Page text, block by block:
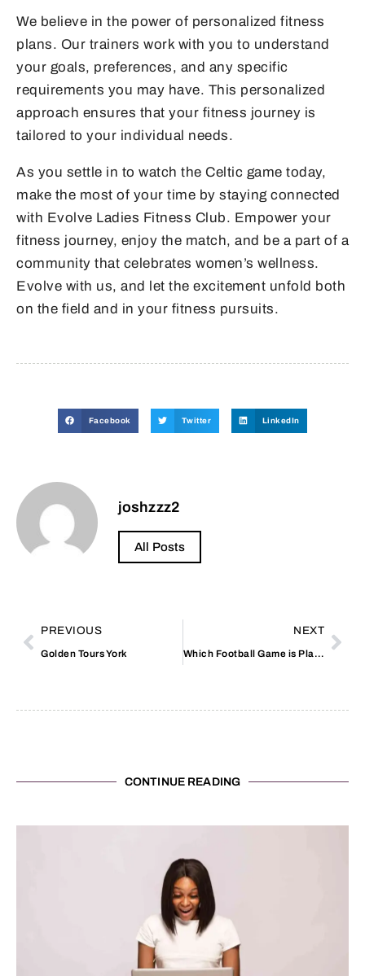
We believe in the power of personalized fitness
plans. Our trainers work with you to understand
your goals, preferences, and any specific
requirements you may have. This personalized
approach ensures that your fitness journey is
tailored to your individual needs.
As you settle in to watch the Celtic game today,
make the most of your time by staying connected
with Evolve Ladies Fitness Club. Empower your
fitness journey, enjoy the match, and be a part of a
community that celebrates women’s wellness.
Evolve with us, and let the excitement unfold both
on the field and in your fitness pursuits.
Facebook Twitter LinkedIn
joshzzz2
All Posts
PREVIOUS
Golden Tours York
NEXT
Which Football Game is Playing Today
CONTINUE READING